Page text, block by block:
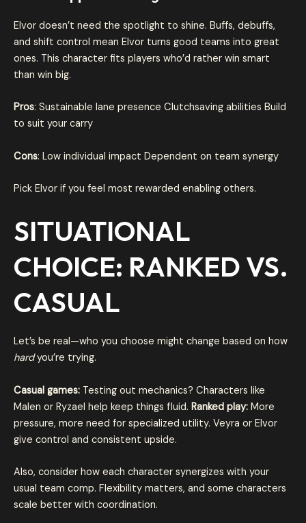
Elvor doesn’t need the spotlight to shine. Buffs, debuffs,
and shift control mean Elvor turns good teams into great
ones. This character fits players who’d rather win smart
than win big.
Pros: Sustainable lane presence Clutchsaving abilities Build
to suit your carry
Cons: Low individual impact Dependent on team synergy
Pick Elvor if you feel most rewarded enabling others.
SITUATIONAL
CHOICE: RANKED VS.
CASUAL
Let’s be real—who you choose might change based on how
hardyou’re trying.
Casual games: Testing out mechanics? Characters like
Malen or Ryzael help keep things fluid. Ranked play: More
pressure, more need for specialized utility. Veyra or Elvor
give control and consistent upside.
Also, consider how each character synergizes with your
usual team comp. Flexibility matters, and some characters
scale better with coordination.